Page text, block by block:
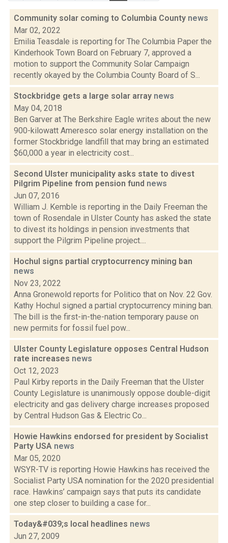
Community solar coming to Columbia County news
Mar 02, 2022
Emilia Teasdale is reporting for The Columbia Paper the
Kinderhook Town Board on February 7, approved a
motion to support the Community Solar Campaign
recently okayed by the Columbia County Board of S...
Stockbridge gets a large solar array news
May 04, 2018
Ben Garver at The Berkshire Eagle writes about the new
900-kilowatt Ameresco solar energy installation on the
former Stockbridge landfill that may bring an estimated
$60,000 a year in electricity cost...
Second Ulster municipality asks state to divest
Pilgrim Pipeline from pension fund news
Jun 07, 2016
William J. Kemble is reporting in the Daily Freeman the
town of Rosendale in Ulster County has asked the state
to divest its holdings in pension investments that
support the Pilgrim Pipeline project....
Hochul signs partial cryptocurrency mining ban
news
Nov 23, 2022
Anna Gronewold reports for Politico that on Nov. 22 Gov.
Kathy Hochul signed a partial cryptocurrency mining ban.
The bill is the first-in-the-nation temporary pause on
new permits for fossil fuel pow...
Ulster County Legislature opposes Central Hudson
rate increases news
Oct 12, 2023
Paul Kirby reports in the Daily Freeman that the Ulster
County Legislature is unanimously oppose double-digit
electricity and gas delivery charge increases proposed
by Central Hudson Gas & Electric Co...
Howie Hawkins endorsed for president by Socialist
Party USA news
Mar 05, 2020
WSYR-TV is reporting Howie Hawkins has received the
Socialist Party USA nomination for the 2020 presidential
race. Hawkins’ campaign says that puts its candidate
one step closer to building a case for...
Today&#039;s local headlines news
Jun 27, 2009